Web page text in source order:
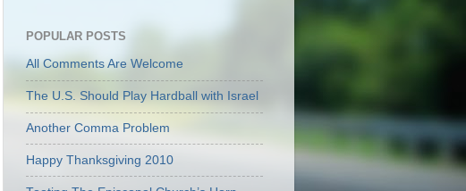
POPULAR POSTS
All Comments Are Welcome
The U.S. Should Play Hardball with Israel
Another Comma Problem
Happy Thanksgiving 2010